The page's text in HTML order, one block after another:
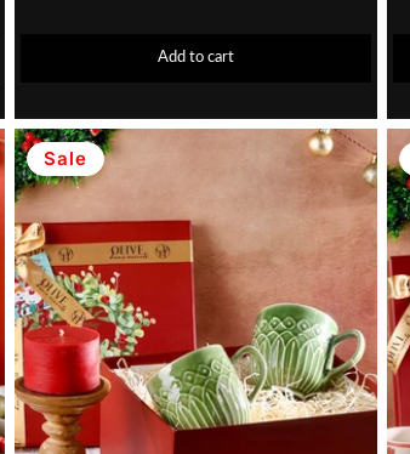
Add to cart
Sale